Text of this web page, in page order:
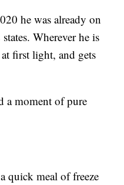
he was already on
Wherever he is
first light, and gets
a moment of pure
quick meal of freeze